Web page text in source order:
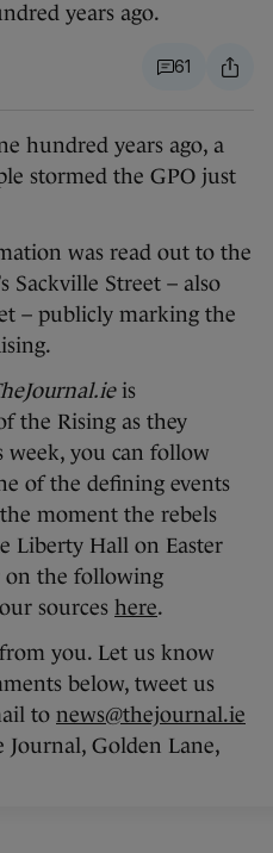
years ago.
61
hundred years ago, a
stormed the GPO just
was read out to the
Sackville Street – also
– publicly marking the
is
the Rising as they
week, you can follow
of the defining events
moment the rebels
Liberty Hall on Easter
on the following
sources here.
you. Let us know
below, tweet us
to news@thejournal.ie
Journal, Golden Lane,